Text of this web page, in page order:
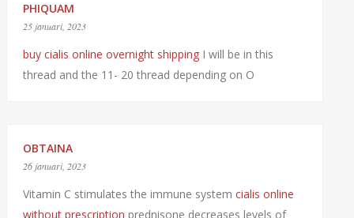
PHIQUAM
25 januari, 2023
buy cialis online overnight shippingI will be in this
thread and the 11- 20 thread depending on O
OBTAINA
26 januari, 2023
Vitamin C stimulates the immune system cialis online
without prescription prednisone decreases levels of